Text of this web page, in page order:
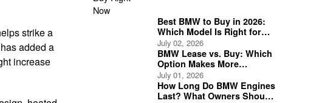
strike a
added a
increase
Best BMW to Buy in 2026:
Which Model Is Right for
You?
July 02, 2026
BMW Lease vs. Buy: Which
Option Makes More
Financial Sense?
July 01, 2026
How Long Do BMW Engines
Last? What Owners Should